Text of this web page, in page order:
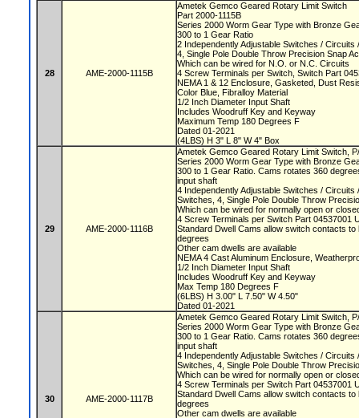
28 AME-2000-1115B
Ametek Gemco Geared Rotary Limit Switch
Part 2000-1115B
Series 2000 Worm Gear Type with Bronze
300 to 1 Gear Ratio
2 Independently Adjustable Switches /
4, Single Pole Double Throw Precision Snap
Which can be wired for N.O. or N.C. Circuits
4 Screw Terminals per Switch, Switch Part
NEMA 1 & 12 Enclosure, Gasketed, Dust
Color Blue, Fibralloy Material
1/2 Inch Diameter Input Shaft
Includes Woodruff Key and Keyway
Maximum Temp 180 Degrees F
Dated 01-2021
(4LBS) H 3" L 8" W 4" Box
29 AME-2000-1116B
Ametek Gemco Geared Rotary Limit Switch,
Series 2000 Worm Gear Type with Bronze
300 to 1 Gear Ratio. Cams rotates 360
input shaft
4 Independently Adjustable Switches /
Switches, 4, Single Pole Double Throw
Which can be wired for normally open or
4 Screw Terminals per Switch Part 04537001
Standard Dwell Cams allow switch contacts
degrees
Other cam dwells are available
NEMA 4 Cast Aluminum Enclosure,
1/2 Inch Diameter Input Shaft
Includes Woodruff Key and Keyway
Max Temp 180 Degrees F
(6LBS) H 3.00" L 7.50" W 4.50"
Dated 01-2021
30 AME-2000-1117B
Ametek Gemco Geared Rotary Limit Switch,
Series 2000 Worm Gear Type with Bronze
300 to 1 Gear Ratio. Cams rotates 360
input shaft
4 Independently Adjustable Switches /
Switches, 4, Single Pole Double Throw
Which can be wired for normally open or
4 Screw Terminals per Switch Part 04537001
Standard Dwell Cams allow switch contacts
degrees
Other cam dwells are available